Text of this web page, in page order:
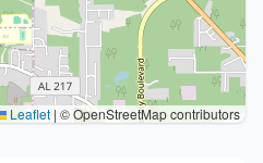
Leaflet | © OpenStreetMap contributors